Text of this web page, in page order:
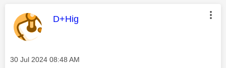
This message was authored by:
D+Hig
Message posted on
‎30 Jul 2024 08:48 AM